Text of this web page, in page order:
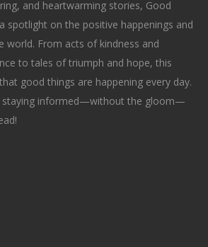
and heartwarming stories, Good
spotlight on the positive happenings and
world. From acts of kindness and
to tales of triumph and hope, this
good things are happening every day.
staying informed—without the gloom—